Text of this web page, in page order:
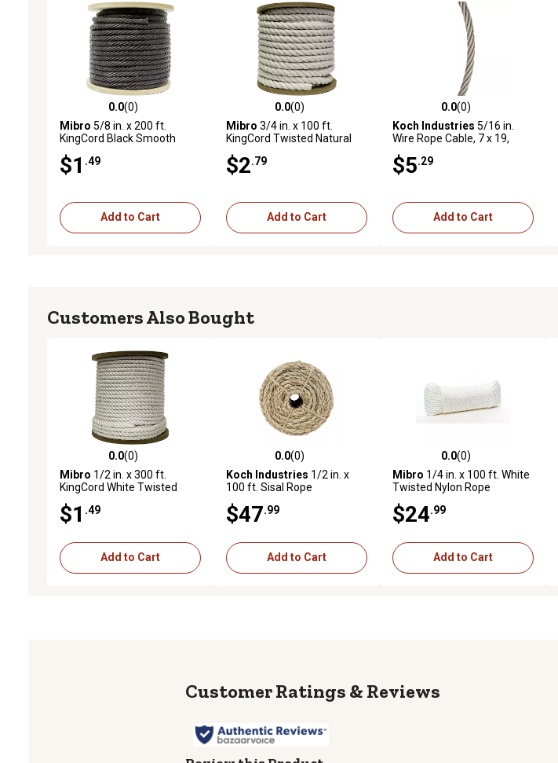
0.0 out of 5 stars with 0 reviews
0.0(0)
Mibro 5/8 in. x 200 ft.
KingCord Black Smooth
Sold by the Foot, AVAILABLE
IN STORE ONLY
$1 .49
Add to Cart
0.0 out of 5 stars with 0 reviews
0.0(0)
Mibro 3/4 in. x 100 ft.
KingCord Twisted Natural
Foot, AVAILABLE IN STORE
ONLY
$2 .79
Add to Cart
0.0 out of 5 stars with 0 reviews
0.0(0)
Koch Industries 5/16 in.
Wire Rope Cable, 7 x 19,
Foot
$5 .29
Add to Cart
Customers Also Bought
0.0 out of 5 stars with 0 reviews
0.0(0)
Mibro 1/2 in. x 300 ft.
KingCord White Twisted
Foot, AVAILABLE IN STORE
ONLY
$1 .49
Add to Cart
0.0 out of 5 stars with 0 reviews
0.0(0)
Koch Industries 1/2 in. x
100 ft. Sisal Rope
$47 .99
Add to Cart
0.0 out of 5 stars with 0 reviews
0.0(0)
Mibro 1/4 in. x 100 ft. White
Twisted Nylon Rope
$24 .99
Add to Cart
Reviews